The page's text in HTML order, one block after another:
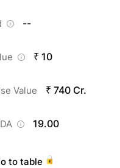
--
₹ 10
Value ₹ 740 Cr.
19.00
to table